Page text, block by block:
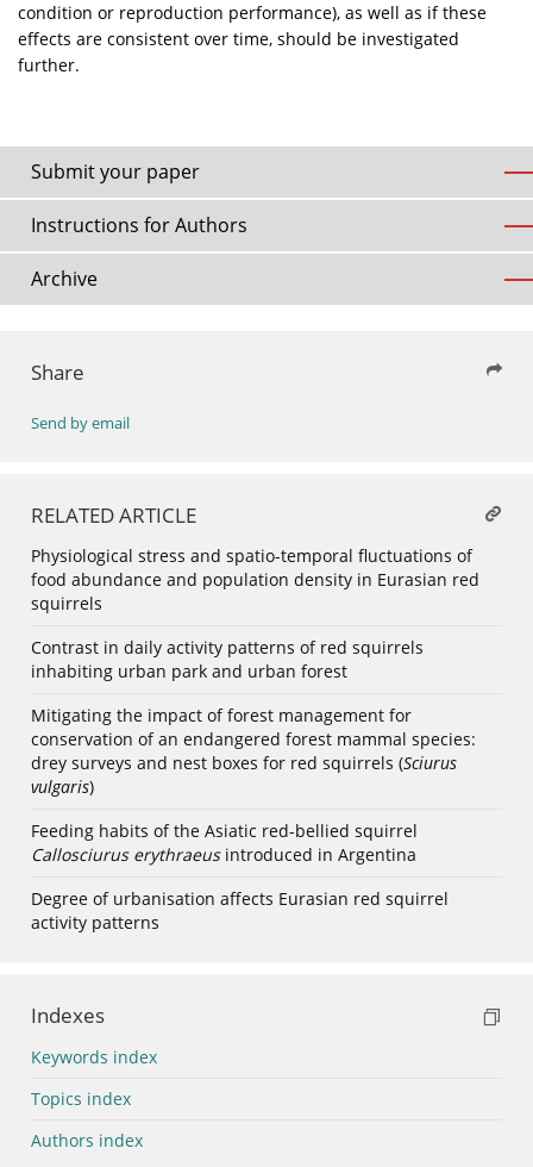
condition or reproduction performance), as well as if these
effects are consistent over time, should be investigated
further.
Submit your paper
Instructions for Authors
Archive
Share
Send by email
RELATED ARTICLE
Physiological stress and spatio-temporal fluctuations of
food abundance and population density in Eurasian red
squirrels
Contrast in daily activity patterns of red squirrels
inhabiting urban park and urban forest
Mitigating the impact of forest management for
conservation of an endangered forest mammal species:
drey surveys and nest boxes for red squirrels (Sciurus
vulgaris)
Feeding habits of the Asiatic red-bellied squirrel
Callosciurus erythraeusintroduced in Argentina
Degree of urbanisation affects Eurasian red squirrel
activity patterns
Indexes
Keywords index
Topics index
Authors index